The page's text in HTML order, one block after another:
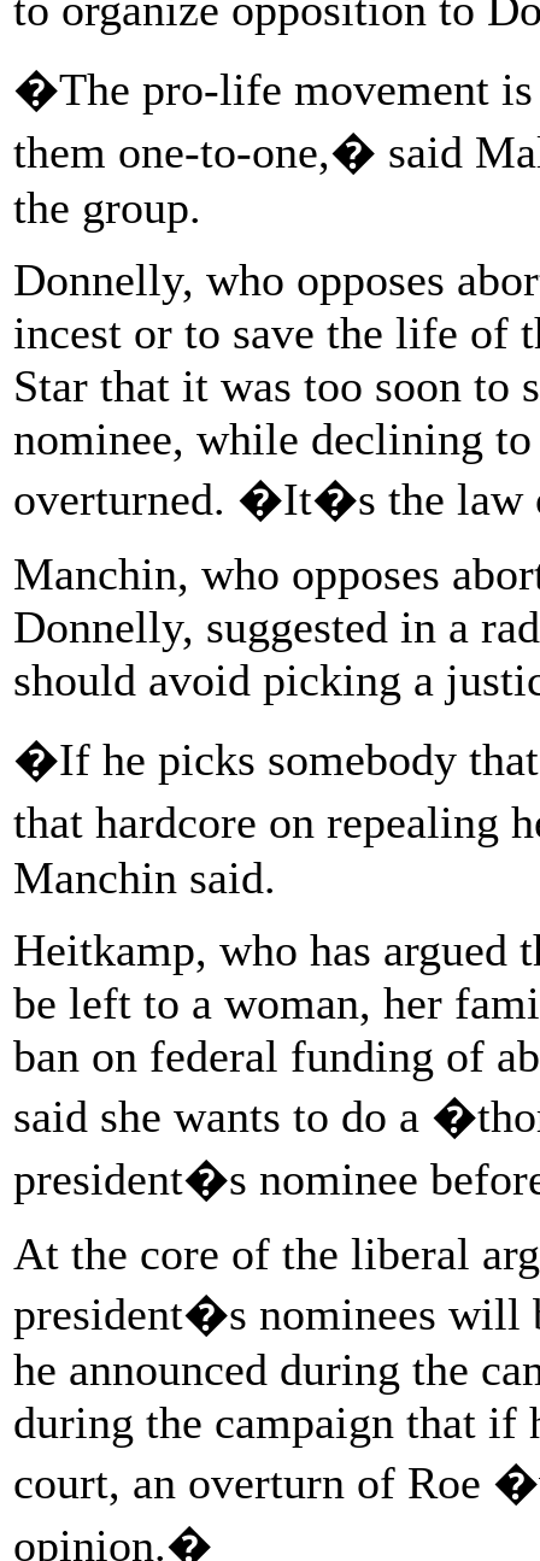
�The pro-life movement is
them one-to-one,� said
the group.
Donnelly, who opposes
incest or to save the life of
Star that it was too soon to
nominee, while declining
overturned. �It�s the law
Manchin, who opposes
Donnelly, suggested in a
should avoid picking a
�If he picks somebody
that hardcore on
Manchin said.
Heitkamp, who has argued
be left to a woman, her
ban on federal funding of
said she wants to do a
president�s nominee
At the core of the liberal
president�s nominees will
he announced during the
during the campaign that if
court, an overturn of Roe
opinion.�